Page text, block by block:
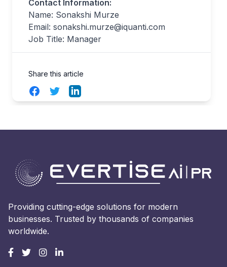
Contact Information:
Name: Sonakshi Murze
Email: sonakshi.murze@iquanti.com
Job Title: Manager
Share this article
FacebookTwitterLinkedIn
Providing cutting-edge solutions for modern
businesses. Trusted by thousands of companies
worldwide.